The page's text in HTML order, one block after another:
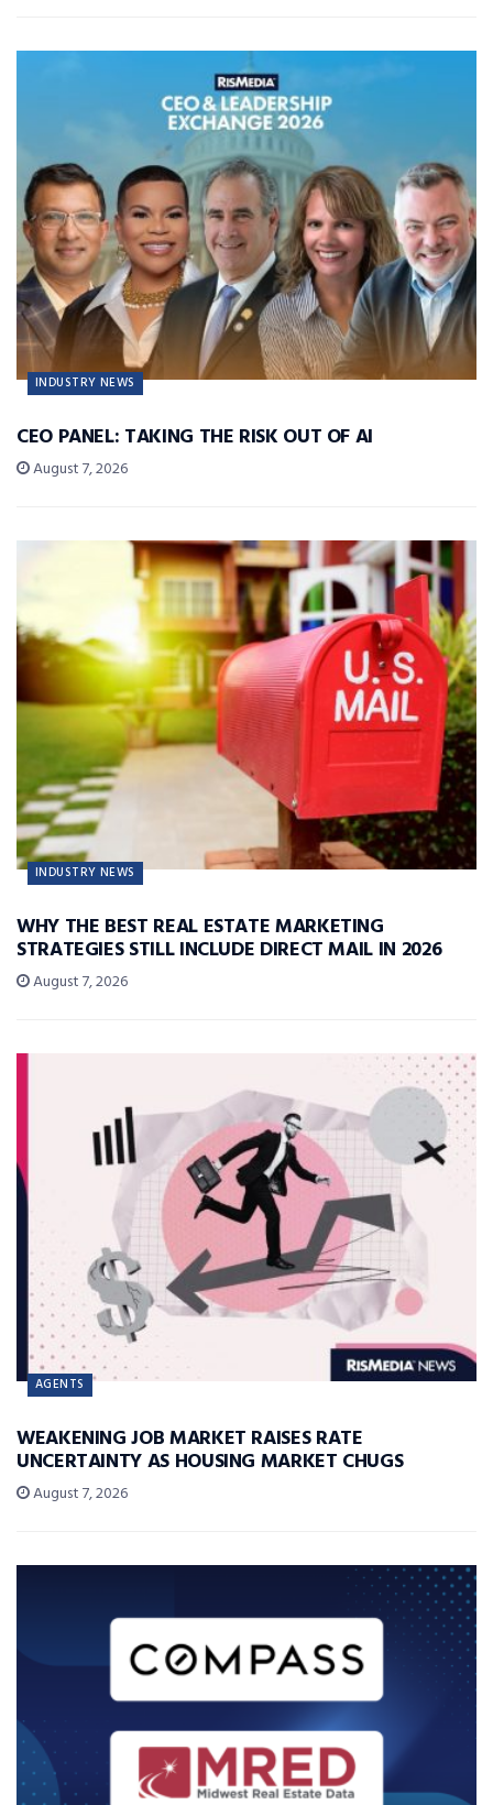
INDUSTRY NEWS
CEO PANEL: TAKING THE RISK OUT OF AI
August 7, 2026
INDUSTRY NEWS
WHY THE BEST REAL ESTATE MARKETING
STRATEGIES STILL INCLUDE DIRECT MAIL IN 2026
August 7, 2026
AGENTS
WEAKENING JOB MARKET RAISES RATE
UNCERTAINTY AS HOUSING MARKET CHUGS
August 7, 2026